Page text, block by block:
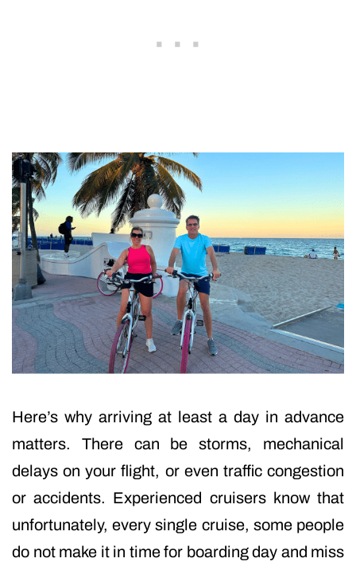
Here’s why arriving at least a day in advance
matters. There can be storms, mechanical
delays on your flight, or even traffic congestion
or accidents. Experienced cruisers know that
unfortunately, every single cruise, some people
do not make it in time for boarding day and miss